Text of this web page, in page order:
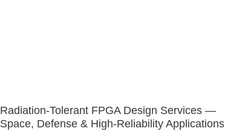
Radiation-Tolerant FPGA Design Services —
Space, Defense & High-Reliability Applications